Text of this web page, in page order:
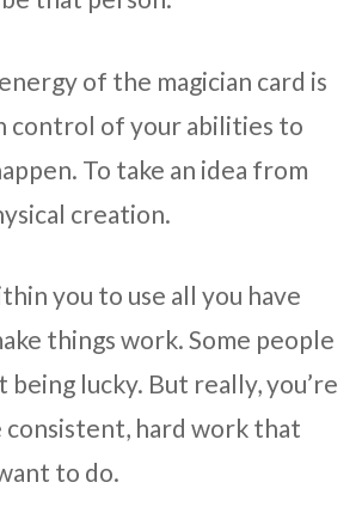
of the magician card is
control of your abilities to
To take an idea from
creation.
you to use all you have
things work. Some people
being lucky. But really, you’re
consistent, hard work that
to do.